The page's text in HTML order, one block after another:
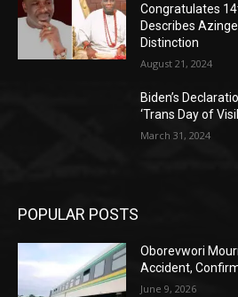
Congratulates
Describes
Distinction
August 21, 2024
Biden’s
‘Trans Day of
March 31, 2024
POPULAR POSTS
Oborevwori
Accident,
June 9, 2026